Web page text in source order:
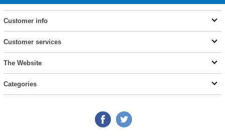
Customer info
Customer services
The Website
Categories